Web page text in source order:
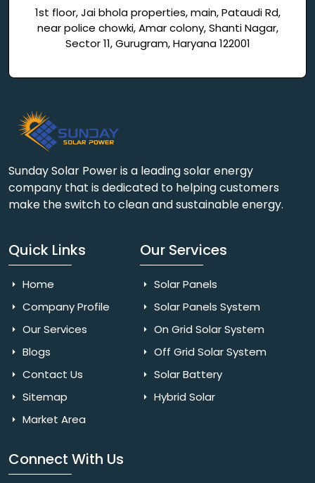
1st floor, Jai bhola properties, main, Pataudi Rd,
near police chowki, Amar colony, Shanti Nagar,
Sector 11, Gurugram, Haryana 122001
Sunday Solar Power is a leading solar energy
company that is dedicated to helping customers
make the switch to clean and sustainable energy.
Quick Links
Home
Company Profile
Our Services
Blogs
Contact Us
Sitemap
Market Area
Our Services
Solar Panels
Solar Panels System
On Grid Solar System
Off Grid Solar System
Solar Battery
Hybrid Solar
Connect With Us